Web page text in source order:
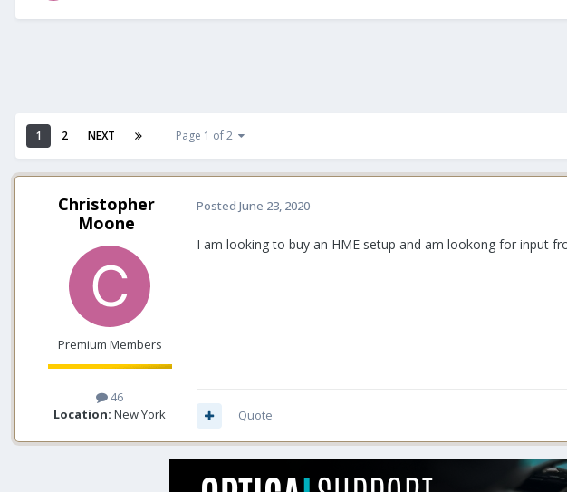
1 2 NEXT Page 1 of 2
Christopher
Moone
Premium Members
46
Location: New York
Posted June 23, 2020
I am looking to buy an HME setup and am lookong for input
Quote